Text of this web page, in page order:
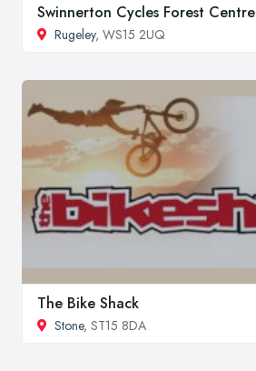
Swinnerton Cycles Forest Centre
Rugeley, WS15 2UQ
The Bike Shack
Stone, ST15 8DA